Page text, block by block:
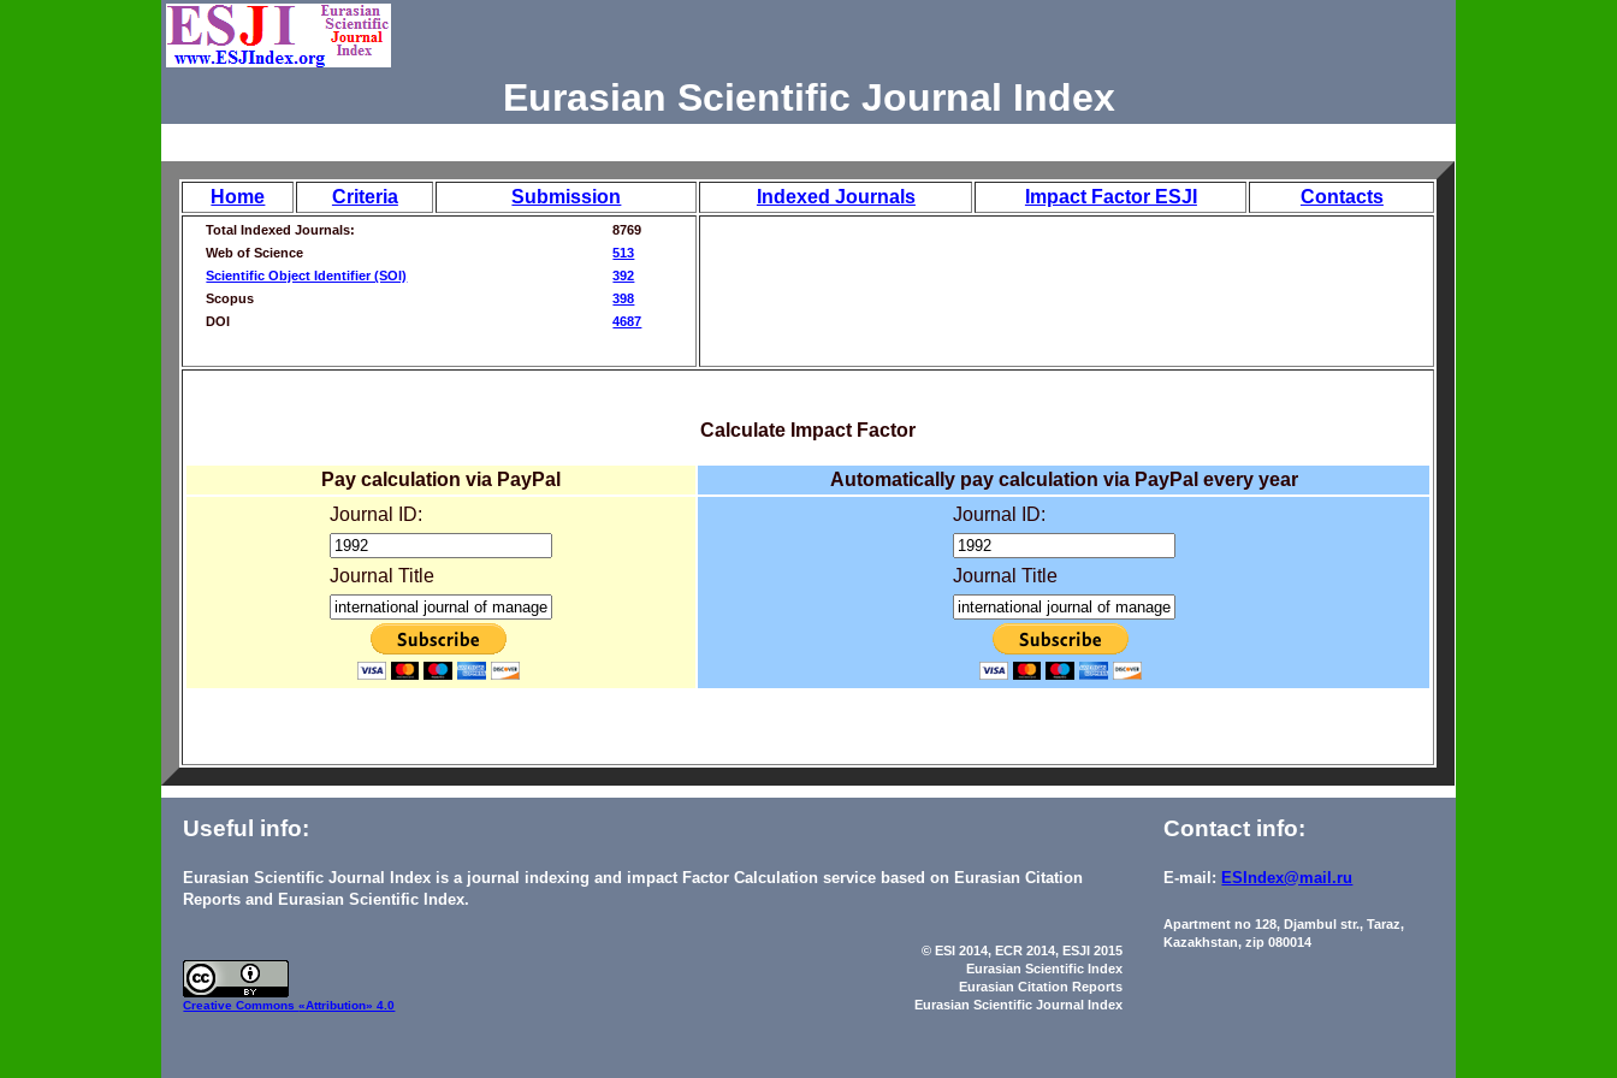
Eurasian Scientific Journal Index
Home Criteria Submission Indexed Journals Impact Factor ESJI Contacts
Total Indexed Journals:
8769
Web of Science
513
Scientific Object Identifier (SOI)
392
Scopus
398
DOI
4687
Calculate Impact Factor
Pay calculation via PayPal
Automatically pay calculation via PayPal every year
Journal ID:
Journal Title
Journal ID:
Journal Title
Useful info:
Eurasian Scientific Journal Index is a journal indexing and impact Factor Calculation service based on Eurasian Citation
Reports and Eurasian Scientific Index.
Contact info:
E-mail: ESIndex@mail.ru
Apartment no 128, Djambul str., Taraz,
Kazakhstan, zip 080014
Creative Commons«Attribution» 4.0
© ESI 2014, ECR 2014, ESJI 2015
Eurasian Scientific Index
Eurasian Citation Reports
Eurasian Scientific Journal Index